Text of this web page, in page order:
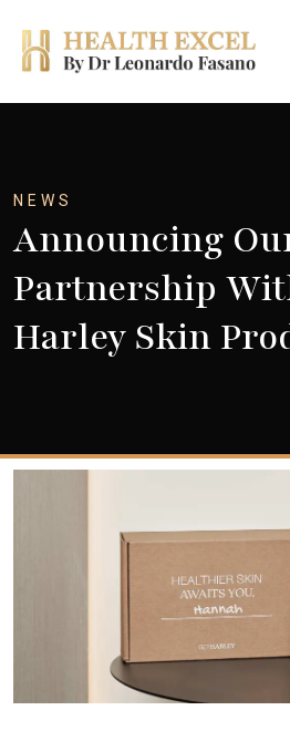
NEWS
Announcing
Partnership
Harley Skin